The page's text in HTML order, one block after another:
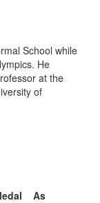
School while
He
at the
of
As